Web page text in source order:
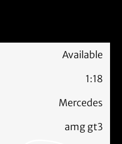
Available
1:18
Mercedes
amg gt3